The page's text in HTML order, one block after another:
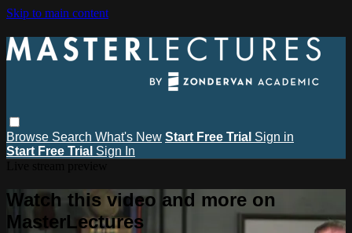
Skip to main content
Browse Search What's New Start Free Trial Sign in
Start Free Trial Sign In
Watch this video and more on
MasterLectures